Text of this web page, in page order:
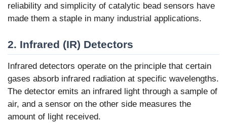
reliability and simplicity of catalytic bead sensors have
made them a staple in many industrial applications.
2. Infrared (IR) Detectors
Infrared detectors operate on the principle that certain
gases absorb infrared radiation at specific wavelengths.
The detector emits an infrared light through a sample of
air, and a sensor on the other side measures the
amount of light received.